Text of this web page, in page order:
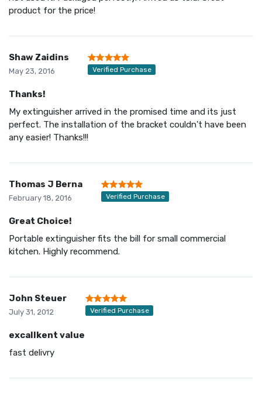
product for the price!
Shaw Zaidins
May 23, 2016 Verified Purchase
Thanks!
My extinguisher arrived in the promised time and its just
perfect. The installation of the bracket couldn't have been
any easier! Thanks!!!
Thomas J Berna
February 18, 2016 Verified Purchase
Great Choice!
Portable extinguisher fits the bill for small commercial
kitchen. Highly recommend.
John Steuer
July 31, 2012 Verified Purchase
excallkent value
fast delivry